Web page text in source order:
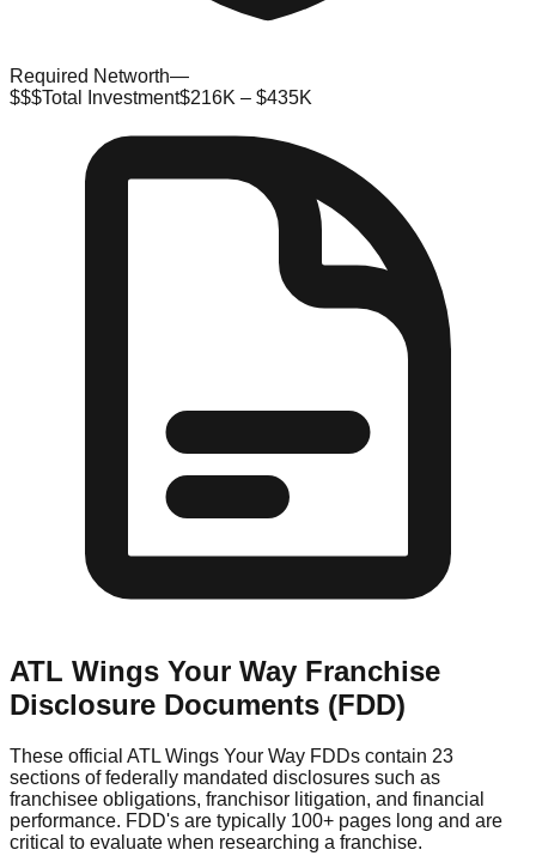
Required Networth—
$$$Total Investment$216K – $435K
ATL Wings Your Way Franchise
Disclosure Documents (FDD)
These official ATL Wings Your Way FDDs contain 23
sections of federally mandated disclosures such as
franchisee obligations, franchisor litigation, and financial
performance. FDD's are typically 100+ pages long and are
critical to evaluate when researching a franchise.